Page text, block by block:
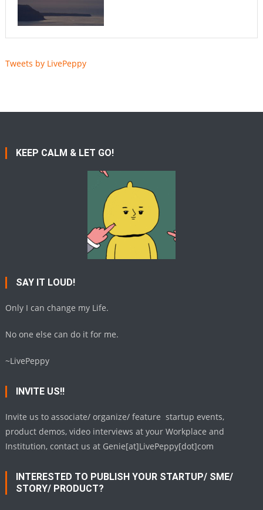
Tweets by LivePeppy
KEEP CALM & LET GO!
SAY IT LOUD!
Only I can change my Life.
No one else can do it for me.
~LivePeppy
INVITE US!!
Invite us to associate/ organize/ feature startup events,
product demos, video interviews at your Workplace and
Institution, contact us at Genie[at]LivePeppy[dot]com
INTERESTED TO PUBLISH YOUR STARTUP/ SME/
STORY/ PRODUCT?